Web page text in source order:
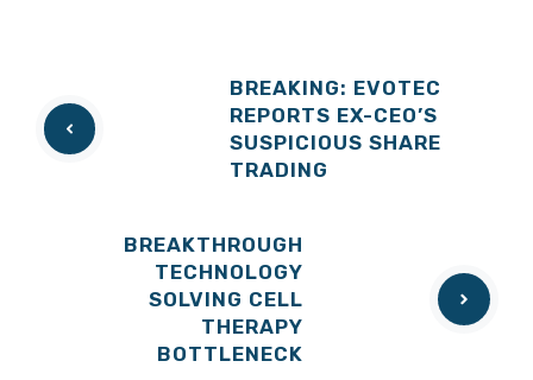
BREAKING: EVOTEC
REPORTS EX-CEO’S
SUSPICIOUS SHARE
TRADING
BREAKTHROUGH
TECHNOLOGY
SOLVING CELL
THERAPY
BOTTLENECK